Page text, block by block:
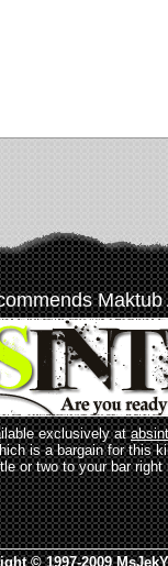
Maktub
exclusively at
is a bargain for this
or two to your bar right
© 1997-2009